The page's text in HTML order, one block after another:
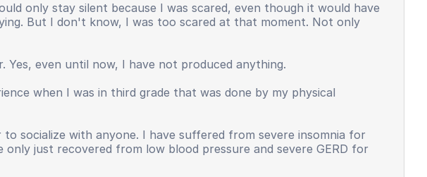
is not as great as the input.
faded, even my personality that used to be adaptive, brave,
my physical and mental health also occurred. This is the face
not want to grow up quickly, because there are many things I must
only stay silent because I was scared, even though it would have
But I don't know, I was too scared at that moment. Not only
even until now, I have not produced anything.
when I was in third grade that was done by my physical
socialize with anyone. I have suffered from severe insomnia for
just recovered from low blood pressure and severe GERD for